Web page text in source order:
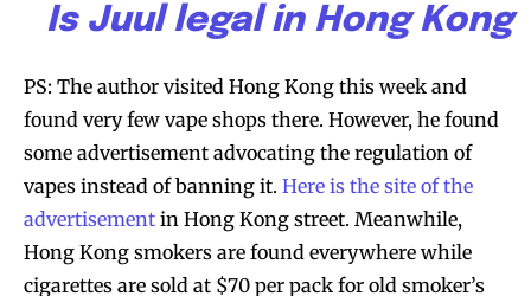
Is Juul legal in Hong Kong
PS: The author visited Hong Kong this week and
found very few vape shops there. However, he found
some advertisement advocating the regulation of
vapes instead of banning it. Here is the site of the
advertisement in Hong Kong street. Meanwhile,
Hong Kong smokers are found everywhere while
cigarettes are sold at $70 per pack for old smoker’s